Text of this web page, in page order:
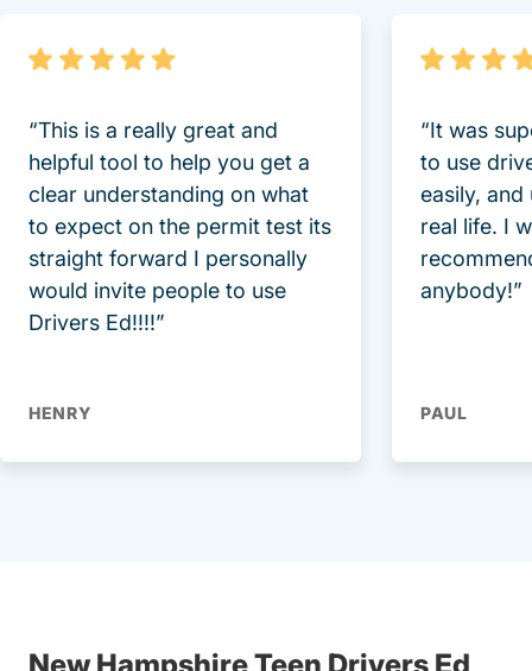
“This is a really great and
helpful tool to help you get a
clear understanding on what
to expect on the permit test its
straight forward I personally
would invite people to use
Drivers Ed!!!!”
HENRY
“It was
to use
easily, and
real life. I
anybody!”
PAUL